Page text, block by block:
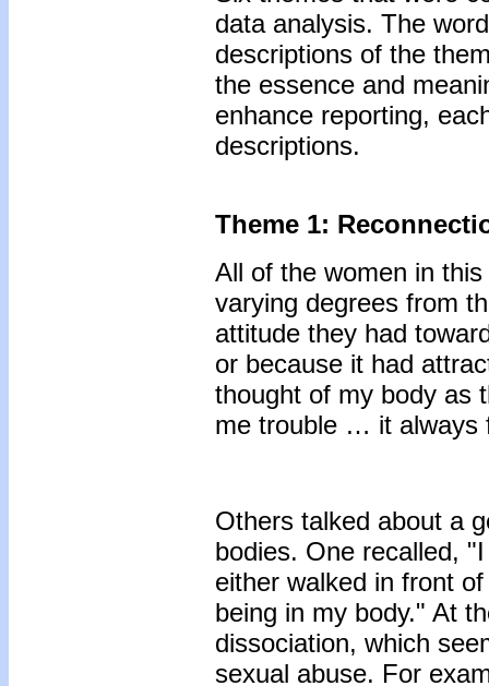
data analysis. The
descriptions of the
the essence and
enhance reporting,
descriptions.
Theme 1:
All of the women in
varying degrees from
attitude they had
or because it had
thought of my body as
me trouble … it always
Others talked about a
bodies. One recalled,
either walked in front
being in my body." At
dissociation, which
sexual abuse. For